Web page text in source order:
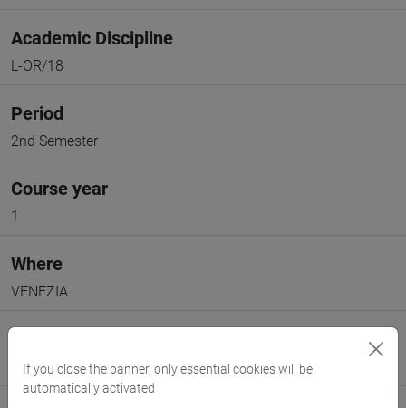
Academic Discipline
L-OR/18
Period
2nd Semester
Course year
1
Where
VENEZIA
Go to Moodle page
If you close the banner, only essential cookies will be
automatically activated